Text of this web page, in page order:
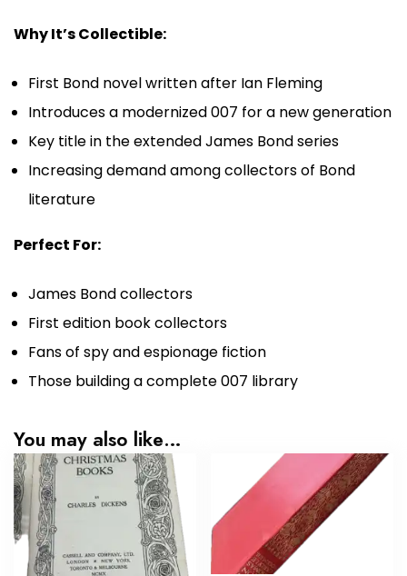
Why It’s Collectible:
First Bond novel written after Ian Fleming
Introduces a modernized 007 for a new generation
Key title in the extendedJames Bondseries
Increasing demand among collectors of Bond
literature
Perfect For:
James Bond collectors
First edition book collectors
Fans of spy and espionage fiction
Those building a complete 007 library
You may also like…